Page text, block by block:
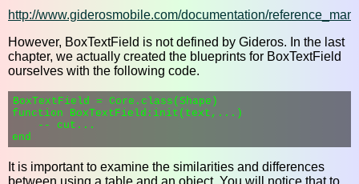
http://www.giderosmobile.com/documentation/
However, BoxTextField is not defined by Gideros. In the last
chapter, we actually created the blueprints for BoxTextField
ourselves with the following code.
BoxTextField = Core.class(Shape)
function BoxTextField:init(text,...)
    -- cut...
It is important to examine the similarities and differences
between using a table and an object. You will notice that to